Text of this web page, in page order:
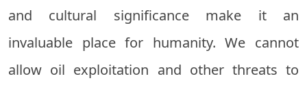
and cultural significance make it an
invaluable place for humanity. We cannot
allow oil exploitation and other threats to